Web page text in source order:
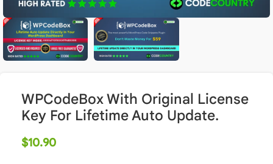
WPCodeBox With Original License
Key For Lifetime Auto Update.
$10.90